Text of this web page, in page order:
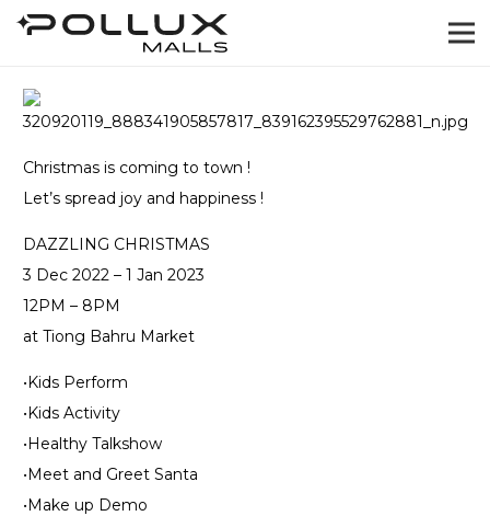
Christmas is coming to town !
Let’s spread joy and happiness !
DAZZLING CHRISTMAS
3 Dec 2022 – 1 Jan 2023
12PM – 8PM
at Tiong Bahru Market
•Kids Perform
•Kids Activity
•Healthy Talkshow
•Meet and Greet Santa
•Make up Demo